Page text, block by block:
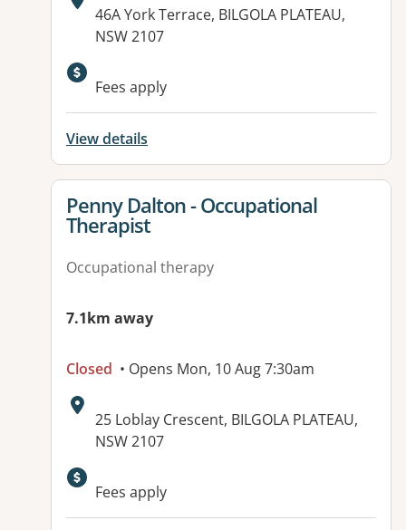
Address:
46A York Terrace, BILGOLA PLATEAU,
NSW 2107
Fees apply
View details
View details for
Penny Dalton - Occupational
Therapist
Occupational therapy
7.1km away
Closed • Opens Mon, 10 Aug 7:30am
Address:
25 Loblay Crescent, BILGOLA PLATEAU,
NSW 2107
Available facilities:
Fees apply